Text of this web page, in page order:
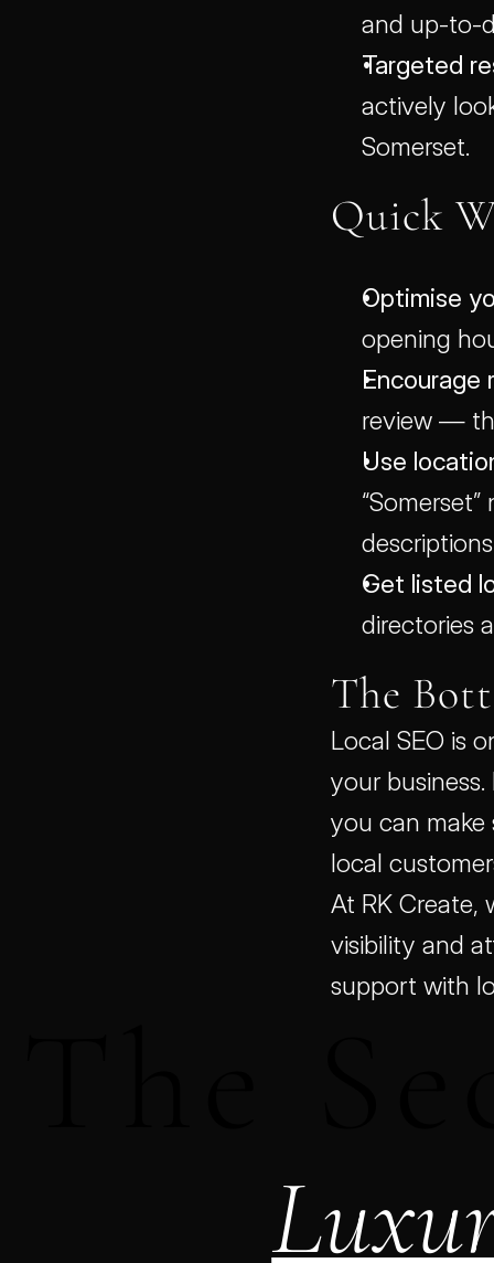
and up-to-
Targeted
actively
Somerset.
Quick
Optimise
opening
Encourage
review —
Use
Get listed
directories
The
Local SEO is
your
you can make
local
At RK Create,
visibility and
support with